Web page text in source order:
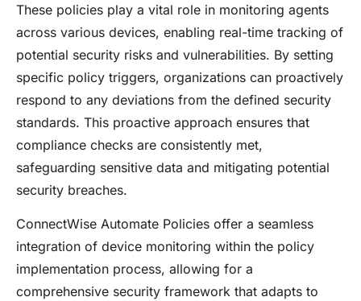
These policies play a vital role in monitoring agents
across various devices, enabling real-time tracking of
potential security risks and vulnerabilities. By setting
specific policy triggers, organizations can proactively
respond to any deviations from the defined security
standards. This proactive approach ensures that
compliance checks are consistently met,
safeguarding sensitive data and mitigating potential
security breaches.
ConnectWise Automate Policies offer a seamless
integration of device monitoring within the policy
implementation process, allowing for a
comprehensive security framework that adapts to